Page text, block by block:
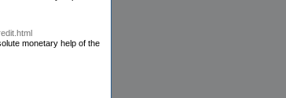
monetary help of the